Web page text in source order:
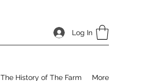
Log In
The History of The Farm More